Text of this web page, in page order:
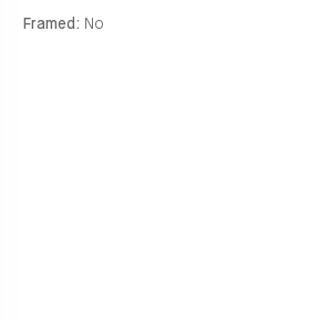
Framed: No